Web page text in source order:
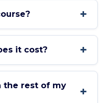
+
it cost? +
the rest of my
+